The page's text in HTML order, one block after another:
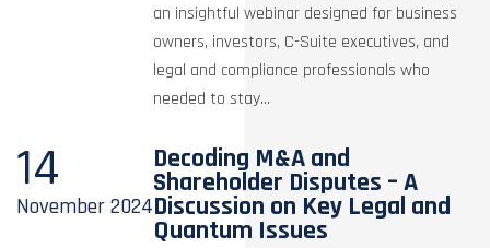
an insightful webinar designed for business
owners, investors, C-Suite executives, and
legal and compliance professionals who
needed to stay...
14
November2024
Decoding M&A and
Shareholder Disputes – A
Discussion on Key Legal and
Quantum Issues